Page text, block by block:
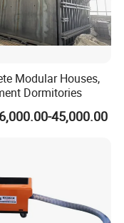
Modular Houses,
Dormitories
45,000.00